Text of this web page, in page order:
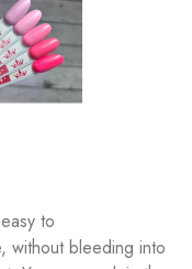
to
without bleeding into